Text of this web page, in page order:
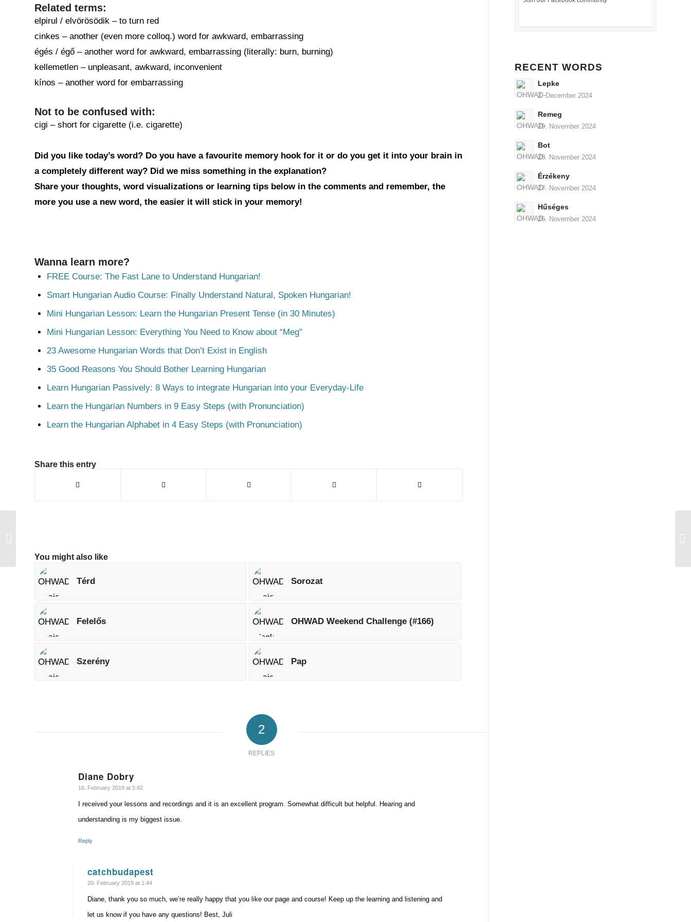
Related terms:
elpirul / elvörösödik – to turn red
cinkes – another (even more colloq.) word for awkward, embarrassing
égés / égő – another word for awkward, embarrassing (literally: burn, burning)
kellemetlen – unpleasant, awkward, inconvenient
kínos – another word for embarrassing
Not to be confused with:
cigi – short for cigarette (i.e. cigarette)
Did you like today’s word? Do you have a favourite memory hook for it or do you get it into your brain in
a completely different way? Did we miss something in the explanation?
Share your thoughts, word visualizations or learning tips below in the comments and remember, the
more you use a new word, the easier it will stick in your memory!
Wanna learn more?
FREE Course: The Fast Lane to Understand Hungarian!
Smart Hungarian Audio Course: Finally Understand Natural, Spoken Hungarian!
Mini Hungarian Lesson: Learn the Hungarian Present Tense (in 30 Minutes)
Mini Hungarian Lesson: Everything You Need to Know about “Meg”
23 Awesome Hungarian Words that Don’t Exist in English
35 Good Reasons You Should Bother Learning Hungarian
Learn Hungarian Passively: 8 Ways to integrate Hungarian into your Everyday-Life
Learn the Hungarian Numbers in 9 Easy Steps (with Pronunciation)
Learn the Hungarian Alphabet in 4 Easy Steps (with Pronunciation)
Share this entry
You might also like
Térd Sorozat
Felelős OHWAD Weekend Challenge (#166)
Szerény Pap
2
REPLIES
Diane Dobry
says:
16. February 2019 at 5:42
I received your lessons and recordings and it is an excellent program. Somewhat difficult but helpful. Hearing and
understanding is my biggest issue.
Reply
catchbudapest
says:
20. February 2019 at 1:44
Diane, thank you so much, we’re really happy that you like our page and course! Keep up the learning and listening and
let us know if you have any questions! Best, Juli
RECENT WORDS
Lepke
2. December 2024
Remeg
29. November 2024
Bot
28. November 2024
Érzékeny
27. November 2024
Hűséges
26. November 2024